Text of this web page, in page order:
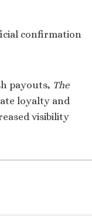
confirmation
payouts, The
loyalty and
visibility